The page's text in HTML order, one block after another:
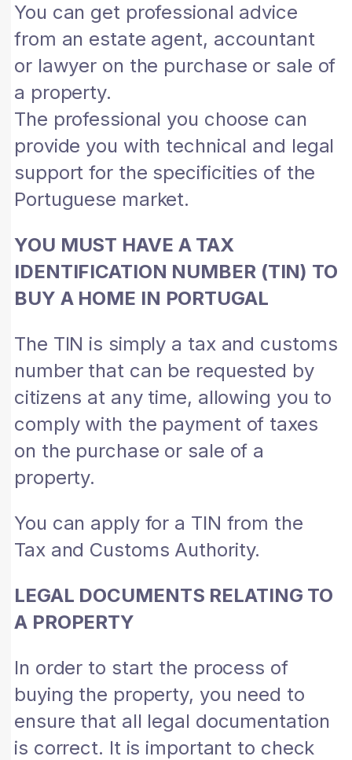
You can get professional advice
from an estate agent, accountant
or lawyer on the purchase or sale of
a property.
The professional you choose can
provide you with technical and legal
support for the specificities of the
Portuguese market.
YOU MUST HAVE A TAX
IDENTIFICATION NUMBER (TIN) TO
BUY A HOME IN PORTUGAL
The TIN is simply a tax and customs
number that can be requested by
citizens at any time, allowing you to
comply with the payment of taxes
on the purchase or sale of a
property.
You can apply for a TIN from the
Tax and Customs Authority.
LEGAL DOCUMENTS RELATING TO
A PROPERTY
In order to start the process of
buying the property, you need to
ensure that all legal documentation
is correct. It is important to check